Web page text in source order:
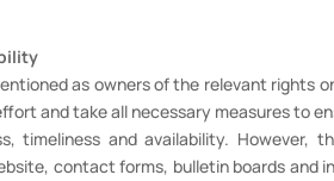
as owners of the relevant
and take all necessary measures to
timeliness and availability. However,
contact forms, bulletin boards